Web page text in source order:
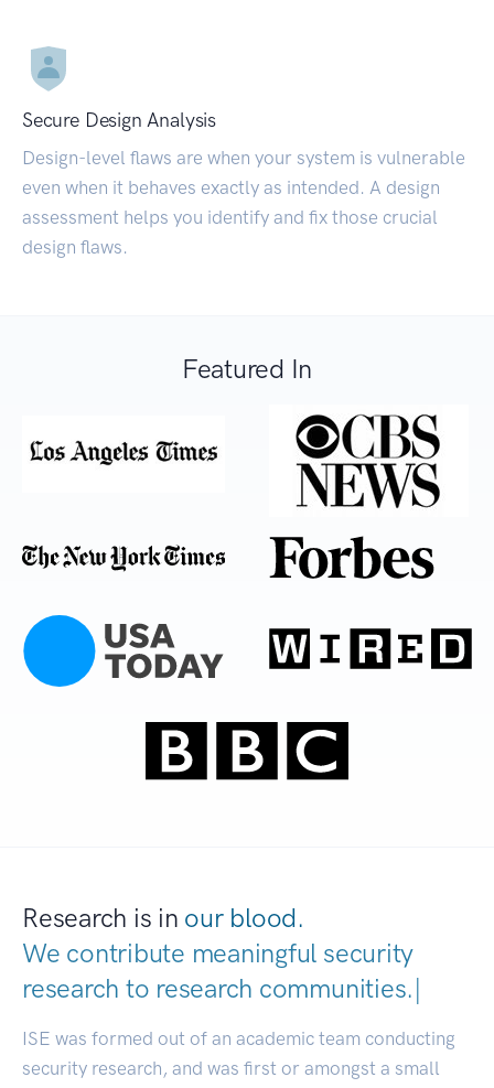
Secure Design Analysis
Design-level flaws are when your system is vulnerable
even when it behaves exactly as intended. A design
assessment helps you identify and fix those crucial
design flaws.
Featured In
Research is in our blood.
We contribute meaningful security
research to research communities|
ISE was formed out of an academic team conducting
security research, and was first or amongst a small